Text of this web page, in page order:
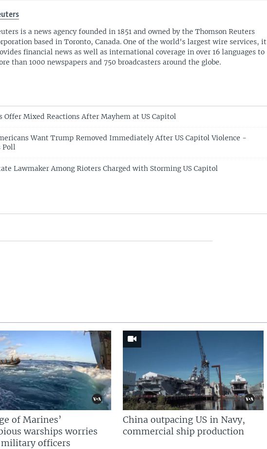
is a news agency founded in 1851 and owned by the Thomson Reuters
based in Toronto, Canada. One of the world's largest wire services, it
financial news as well as international coverage in over 16 languages to
than 1000 newspapers and 750 broadcasters around the globe.
Offer Mixed Reactions After Mayhem at US Capitol
Want Trump Removed Immediately After US Capitol Violence -
Poll
Lawmaker Among Rioters Charged with Storming US Capitol
of Marines’
warships worries
military officers
China outpacing US in Navy,
commercial ship production